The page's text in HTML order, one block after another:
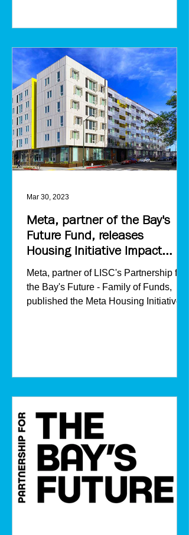
Meta, partner of the Bay's
Future Fund, releases
Housing Initiative Impact
Report
Meta, partner of LISC's Partnership for
the Bay's Future - Family of Funds,
published the Meta Housing Initiative
Mar 30, 2023